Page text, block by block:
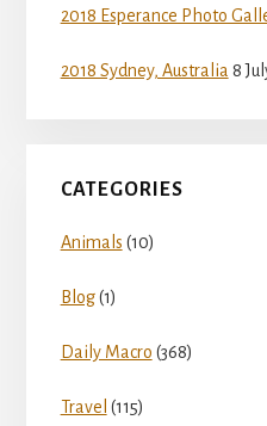
2018 Esperance Photo
2018 Sydney, Australia 8
CATEGORIES
Animals (10)
Blog(1)
Daily Macro (368)
Travel (115)